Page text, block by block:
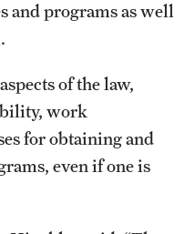
and programs as well
of the law,
work
for obtaining and
even if one is